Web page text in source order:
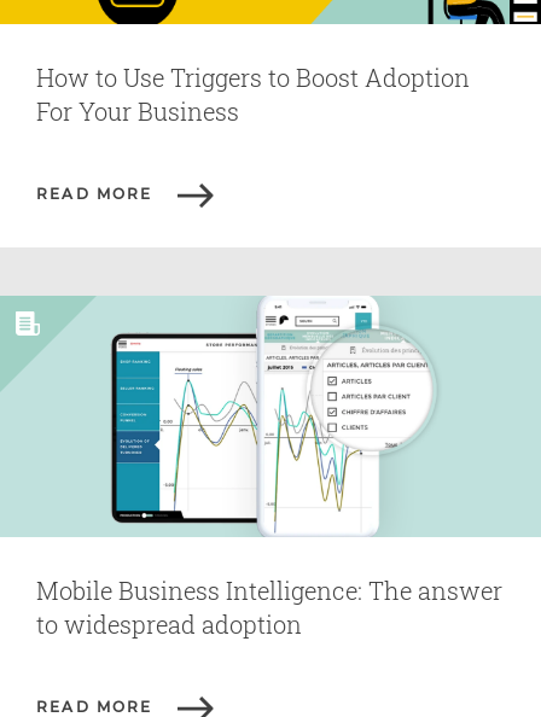
How to Use Triggers to Boost Adoption
For Your Business
READ MORE
Mobile Business Intelligence: The answer
to widespread adoption
READ MORE